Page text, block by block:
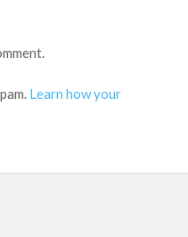
Learn how your